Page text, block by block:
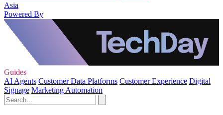
Asia
Powered By
Guides
AI Agents Customer Data Platforms Customer Experience Digital
Signage Marketing Automation